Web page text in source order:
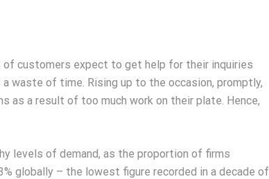
of customers expect to get help for their inquiries
waste of time. Rising up to the occasion, promptly,
as a result of too much work on their plate. Hence,
levels of demand, as the proportion of firms
globally – the lowest figure recorded in a decade of